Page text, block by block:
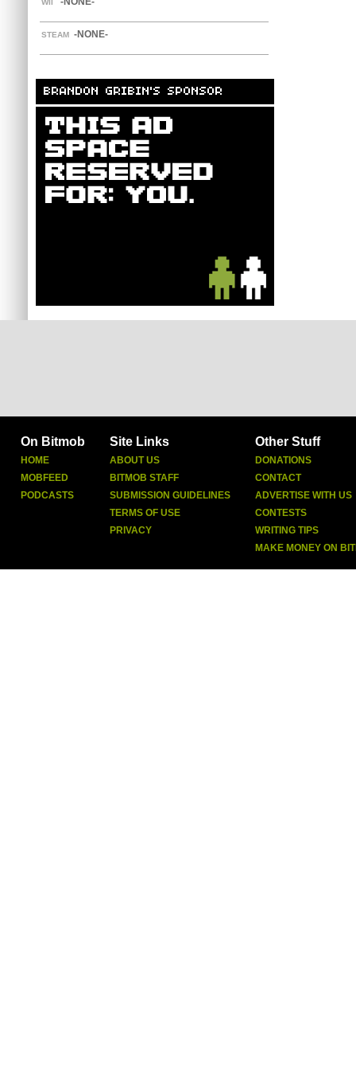
WII
STEAM -NONE-
BRANDON GRIBIN'S SPONSOR
On Bitmob
HOME
MOBFEED
PODCASTS
Site Links
ABOUT US
BITMOB STAFF
SUBMISSION GUIDELINES
TERMS OF USE
PRIVACY
Other Stuff
DONATIONS
CONTACT
ADVERTISE WITH US
CONTESTS
WRITING TIPS
MAKE MONEY ON